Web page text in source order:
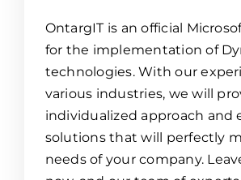
OntargIT is an official
for the implementation of
technologies. With our
various industries, we will
individualized approach and
solutions that will perfectly
needs of your company.